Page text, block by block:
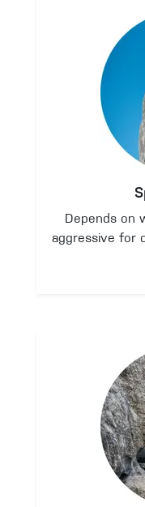
Depends on
aggressive for